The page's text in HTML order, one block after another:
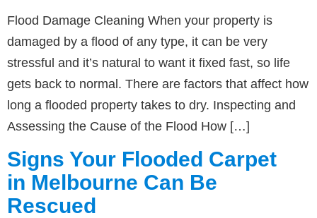
Flood Damage Cleaning When your property is
damaged by a flood of any type, it can be very
stressful and it’s natural to want it fixed fast, so life
gets back to normal. There are factors that affect how
long a flooded property takes to dry. Inspecting and
Assessing the Cause of the Flood How […]
Signs Your Flooded Carpet
in Melbourne Can Be
Rescued